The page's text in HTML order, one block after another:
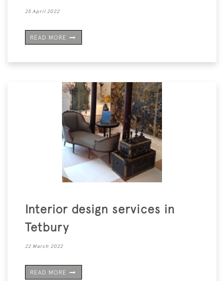
25 April 2022
READ MORE
Interior design services in
Tetbury
22 March 2022
READ MORE